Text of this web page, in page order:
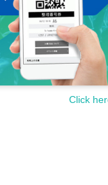
Click